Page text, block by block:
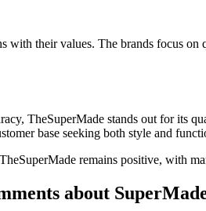
with their values. The brands focus
TheSuperMade stands out for its
base seeking both style and
remains positive, with
about